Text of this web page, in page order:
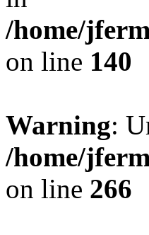
/home/
on line 140
Warning:
/home/
on line 266